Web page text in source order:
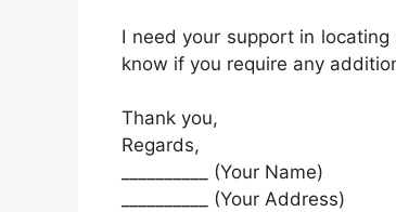
I need your support in
know if you require any
Thank you,
Regards,
__________ (Your Name)
__________ (Your Address)